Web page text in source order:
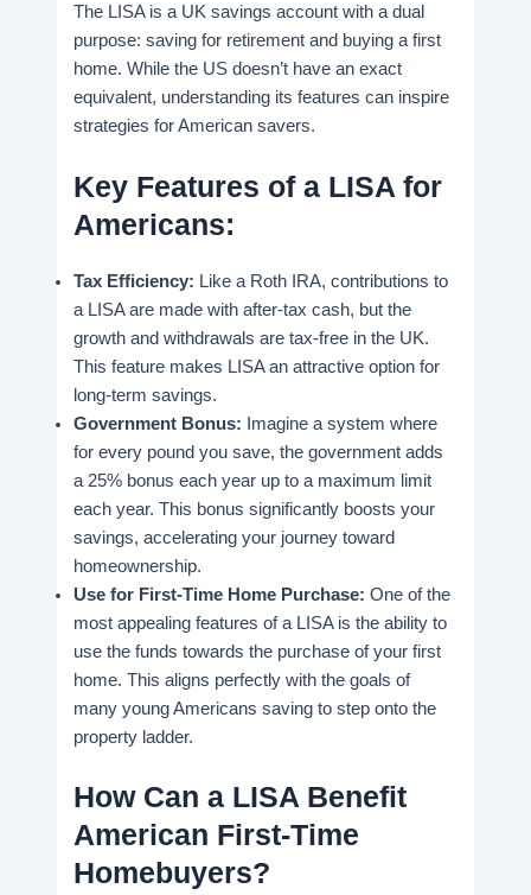
The LISA is a UK savings account with a dual
purpose: saving for retirement and buying a first
home. While the US doesn’t have an exact
equivalent, understanding its features can inspire
strategies for American savers.
Key Features of a LISA for
Americans:
Tax Efficiency: Like a Roth IRA, contributions to
a LISA are made with after-tax cash, but the
growth and withdrawals are tax-free in the UK.
This feature makes LISA an attractive option for
long-term savings.
Government Bonus: Imagine a system where
for every pound you save, the government adds
a 25% bonus each year up to a maximum limit
each year. This bonus significantly boosts your
savings, accelerating your journey toward
homeownership.
Use for First-Time Home Purchase: One of the
most appealing features of a LISA is the ability to
use the funds towards the purchase of your first
home. This aligns perfectly with the goals of
many young Americans saving to step onto the
property ladder.
How Can a LISA Benefit
American First-Time
Homebuyers?